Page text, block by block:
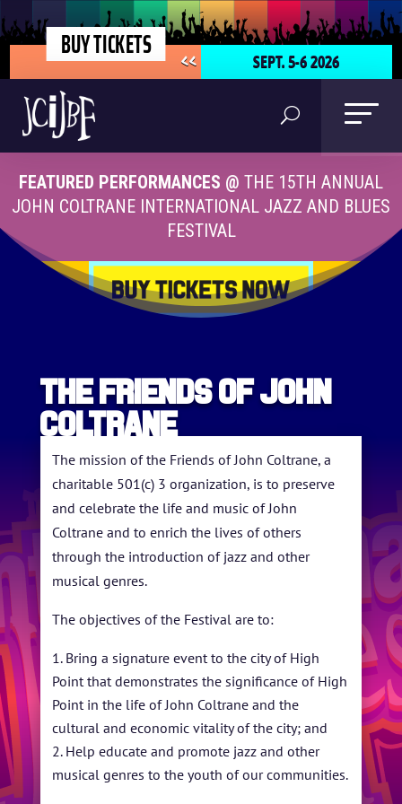
BUY TICKETS SEPT. 5-6 2026
<<
HOME
ABOUT US
ARTISTS
BLOG
STUDENT CONTEST
FESTIVAL INFO
SPONSORS
TICKETS
FEATURED PERFORMANCES @ THE 15TH ANNUAL
JOHN COLTRANE INTERNATIONAL JAZZ AND BLUES
FESTIVAL
The Friends of John
Coltrane
The mission of the Friends of John Coltrane, a
charitable 501(c) 3 organization, is to preserve
and celebrate the life and music of John
Coltrane and to enrich the lives of others
through the introduction of jazz and other
musical genres.
The objectives of the Festival are to:
Bring a signature event to the city of High
Point that demonstrates the significance of High
Point in the life of John Coltrane and the
cultural and economic vitality of the city; and
Help educate and promote jazz and other
musical genres to the youth of our communities.